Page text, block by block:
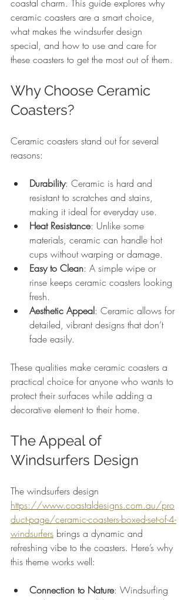
coastal charm. This guide explores why
ceramic coasters are a smart choice,
what makes the windsurfer design
special, and how to use and care for
these coasters to get the most out of them.
Why Choose Ceramic
Coasters?
Ceramic coasters stand out for several
reasons:
Durability: Ceramic is hard and
resistant to scratches and stains,
making it ideal for everyday use.
Heat Resistance: Unlike some
materials, ceramic can handle hot
cups without warping or damage.
Easy to Clean: A simple wipe or
rinse keeps ceramic coasters looking
fresh.
Aesthetic Appeal: Ceramic allows for
detailed, vibrant designs that don’t
fade easily.
These qualities make ceramic coasters a
practical choice for anyone who wants to
protect their surfaces while adding a
decorative element to their home.
The Appeal of
Windsurfers Design
The windsurfers design
https://www.coastaldesigns.com.au/pro
duct-page/ceramic-coasters-boxed-set-of-4-
windsurfers brings a dynamic and
refreshing vibe to the coasters. Here’s why
this theme works well:
Connection to Nature: Windsurfing